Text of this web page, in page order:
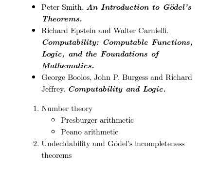
Peter Smith. An Introduction to Gödel’s
Theorems.
Richard Epstein and Walter Carnielli.
Computability: Computable Functions,
Logic, and the Foundations of
Mathematics.
George Boolos, John P. Burgess and Richard
Jeffrey. Computability and Logic.
Number theory
Presburger arithmetic
Peano arithmetic
Undecidability and Gödel’s incompleteness
theorems